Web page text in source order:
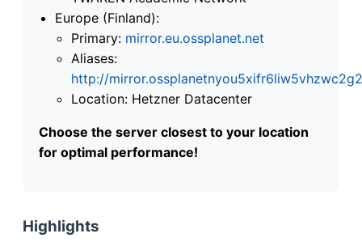
Europe (Finland):
Primary: mirror.eu.ossplanet.net
Aliases:
http://
Location: Hetzner Datacenter
Choose the server closest to your location
for optimal performance!
Highlights